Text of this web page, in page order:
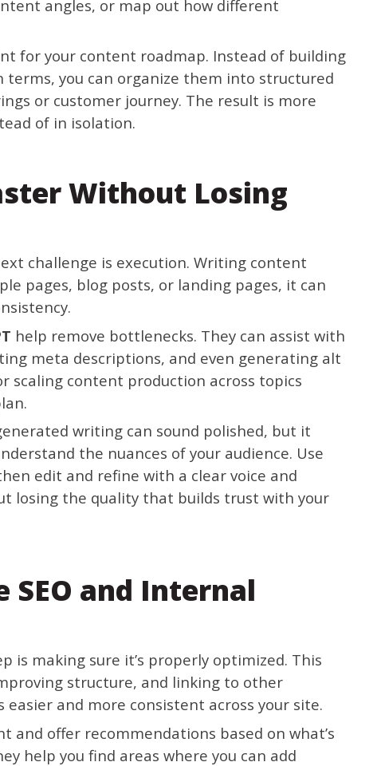
angles, or map out how different
for your content roadmap. Instead of building
terms, you can organize them into structured
or customer journey. The result is more
of in isolation.
Without Losing
challenge is execution. Writing content
pages, blog posts, or landing pages, it can
help remove bottlenecks. They can assist with
meta descriptions, and even generating alt
scaling content production across topics
writing can sound polished, but it
the nuances of your audience. Use
edit and refine with a clear voice and
losing the quality that builds trust with your
SEO and Internal
making sure it’s properly optimized. This
structure, and linking to other
and more consistent across your site.
and offer recommendations based on what’s
help you find areas where you can add